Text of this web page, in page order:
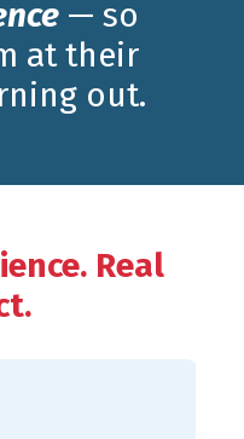
— so
at their
out.
Real